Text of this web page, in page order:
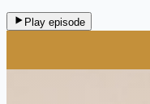
Play episode